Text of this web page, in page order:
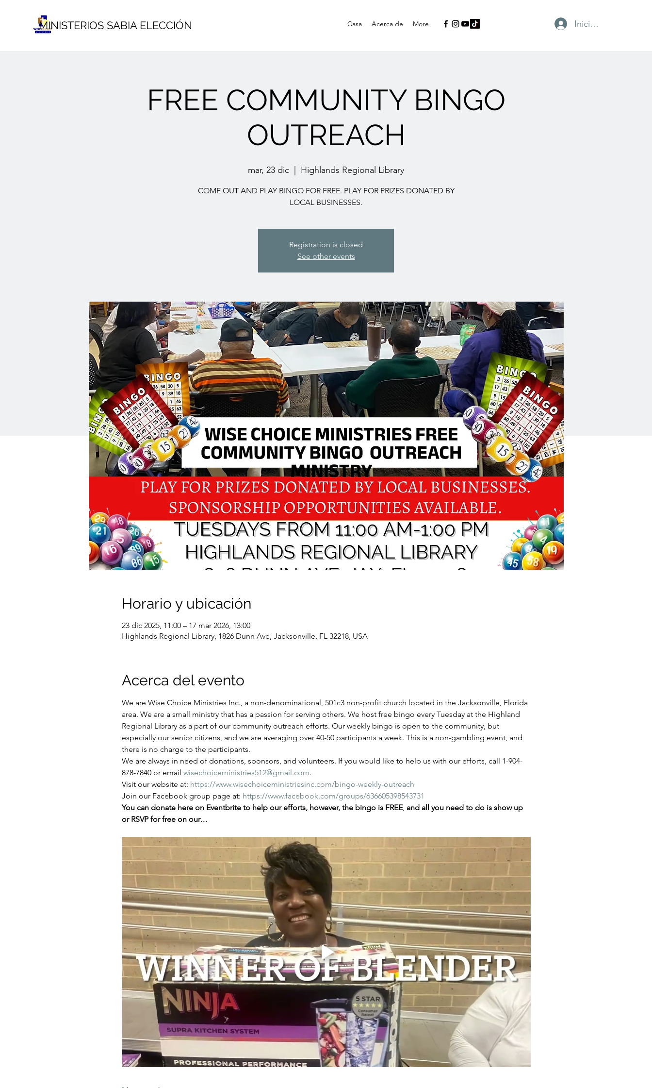
MINISTERIOS SABIA ELECCIÓN Casa Acerca de More Iniciar sesión
FREE COMMUNITY BINGO
OUTREACH
mar, 23 dic Highlands Regional Library
COME OUT AND PLAY BINGO FOR FREE. PLAY FOR PRIZES DONATED BY
LOCAL BUSINESSES.
Registration is closed
See other events
Horario y ubicación
23 dic 2025, 11:00 – 17 mar 2026, 13:00
Highlands Regional Library, 1826 Dunn Ave, Jacksonville, FL 32218, USA
Acerca del evento
We are Wise Choice Ministries Inc., a non-denominational, 501c3 non-profit church located in the Jacksonville, Florida
area. We are a small ministry that has a passion for serving others. We host free bingo every Tuesday at the Highland
Regional Library as a part of our community outreach efforts. Our weekly bingo is open to the community, but
especially our senior citizens, and we are averaging over 40-50 participants a week. This is a non-gambling event, and
there is no charge to the participants.
We are always in need of donations, sponsors, and volunteers. If you would like to help us with our efforts, call 1-904-
878-7840 or email wisechoiceministries512@gmail.com.
Visit our website at: https://www.wisechoiceministriesinc.com/bingo-weekly-outreach
Join our Facebook group page at: https://www.facebook.com/groups/636605398543731
You can donate here on Eventbrite to help our efforts, however, the bingo is FREE, and all you need to do is show up
or RSVP for free on our…